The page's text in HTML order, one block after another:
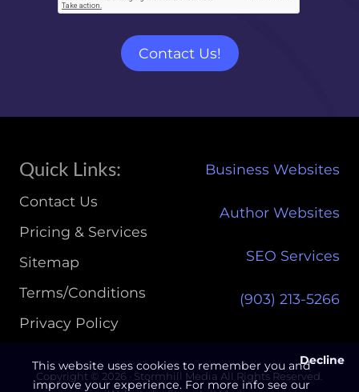
This website uses cookies to remember you and
improve your experience. For more info see our
Decline
Site
Footer
Quick Links:
Contact Us
Pricing & Services
Sitemap
Terms/Conditions
Privacy Policy
Business Websites
Author Websites
SEO Services
(903) 213-5266‬
Copyright © 2026 · Stormhill Media All Rights Reserved.